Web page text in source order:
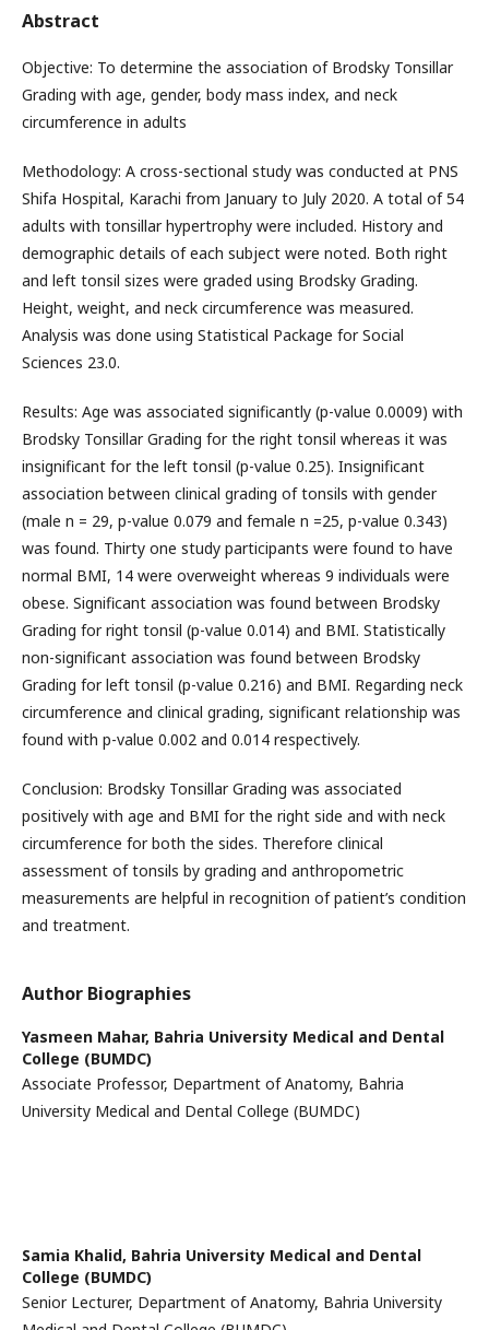
Abstract
Objective: To determine the association of Brodsky Tonsillar
Grading with age, gender, body mass index, and neck
circumference in adults
Methodology: A cross-sectional study was conducted at PNS
Shifa Hospital, Karachi from January to July 2020. A total of 54
adults with tonsillar hypertrophy were included. History and
demographic details of each subject were noted. Both right
and left tonsil sizes were graded using Brodsky Grading.
Height, weight, and neck circumference was measured.
Analysis was done using Statistical Package for Social
Sciences 23.0.
Results: Age was associated significantly (p-value 0.0009) with
Brodsky Tonsillar Grading for the right tonsil whereas it was
insignificant for the left tonsil (p-value 0.25). Insignificant
association between clinical grading of tonsils with gender
(male n = 29, p-value 0.079 and female n =25, p-value 0.343)
was found. Thirty one study participants were found to have
normal BMI, 14 were overweight whereas 9 individuals were
obese. Significant association was found between Brodsky
Grading for right tonsil (p-value 0.014) and BMI. Statistically
non-significant association was found between Brodsky
Grading for left tonsil (p-value 0.216) and BMI. Regarding neck
circumference and clinical grading, significant relationship was
found with p-value 0.002 and 0.014 respectively.
Conclusion: Brodsky Tonsillar Grading was associated
positively with age and BMI for the right side and with neck
circumference for both the sides. Therefore clinical
assessment of tonsils by grading and anthropometric
measurements are helpful in recognition of patient’s condition
and treatment.
Author Biographies
Yasmeen Mahar, Bahria University Medical and Dental
College (BUMDC)
Associate Professor, Department of Anatomy, Bahria
University Medical and Dental College (BUMDC)
Samia Khalid, Bahria University Medical and Dental
College (BUMDC)
Senior Lecturer, Department of Anatomy, Bahria University